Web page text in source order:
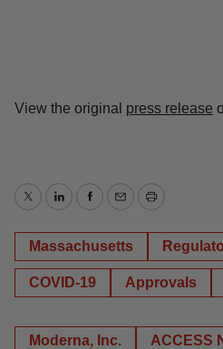
View the original press release
TwitterLinkedInFacebook
EmailPrint
Massachusetts
COVID-19 Approvals
Moderna, Inc. ACCESS